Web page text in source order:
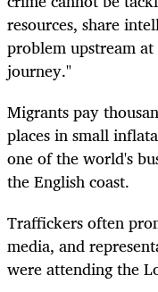
resources, share
problem upstream
journey."
Migrants pay
places in small
one of the world's
the English coast.
Traffickers often
media, and
were attending the